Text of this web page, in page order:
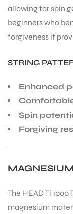
allowing for spin
beginners who
forgiveness it
STRING
Enhanced
Spin
Forgiving
The HEAD Ti
magnesium